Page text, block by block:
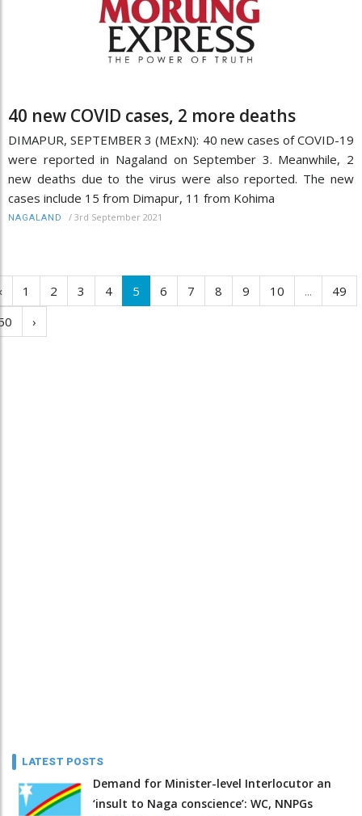
40 new COVID cases, 2 more deaths
DIMAPUR, SEPTEMBER 3 (MExN): 40 new cases of COVID-19
were reported in Nagaland on September 3. Meanwhile, 2
new deaths due to the virus were also reported. The new
cases include 15 from Dimapur, 11 from Kohima
NAGALAND / 3rd September 2021
1 2 3 4 5 6 7 8 9 10 ...
49
›
LATEST POSTS
Demand for Minister-level Interlocutor an
‘insult to Naga conscience’: WC, NNPGs